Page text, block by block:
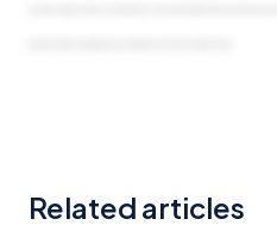
Related articles